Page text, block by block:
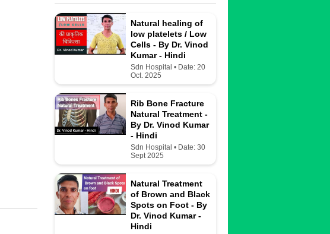
Natural healing of
low platelets / Low
Cells - By Dr. Vinod
Kumar - Hindi
Sdn Hospital • Date: 20
Oct. 2025
Rib Bone Fracture
Natural Treatment -
By Dr. Vinod Kumar
- Hindi
Sdn Hospital • Date: 30
Sept 2025
Natural Treatment
of Brown and Black
Spots on Foot - By
Dr. Vinod Kumar -
Hindi